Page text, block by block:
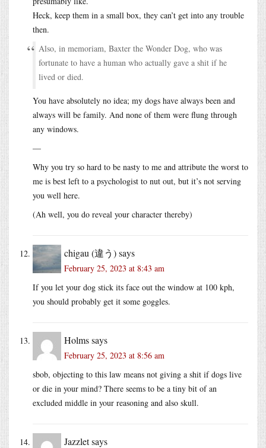
Heck, keep them in a small box, they can’t get into any trouble
then.
Also, in memoriam, Baxter the Wonder Dog, who was
fortunate to have a human who actually gave a shit if he
lived or died.
You have absolutely no idea; my dogs have always been and
always will be family. And none of them were flung through
any windows.
—
Why you try so hard to be nasty to me and attribute the worst to
me is best left to a psychologist to nut out, but it’s not serving
you well here.
(Ah well, you do reveal your character thereby)
chigau (違う)says
February 25, 2023 at 8:43 am
If you let your dog stick its face out the window at 100 kph,
you should probably get it some goggles.
Holmssays
February 25, 2023 at 8:56 am
sbob, objecting to this law means not giving a shit if dogs live
or die in your mind? There seems to be a tiny bit of an
excluded middle in your reasoning and also skull.
Jazzletsays